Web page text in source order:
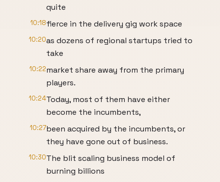
quite
10:18fierce in the delivery gig work space
10:20as dozens of regional startups tried to
take
10:22market share away from the primary
players.
10:24Today, most of them have either
become the incumbents,
10:27been acquired by the incumbents, or
they have gone out of business.
10:30The blit scaling business model of
burning billions